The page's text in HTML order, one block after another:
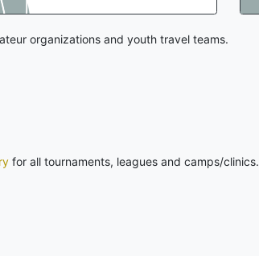
organizations and youth travel teams.
for all tournaments, leagues and camps/clinics.